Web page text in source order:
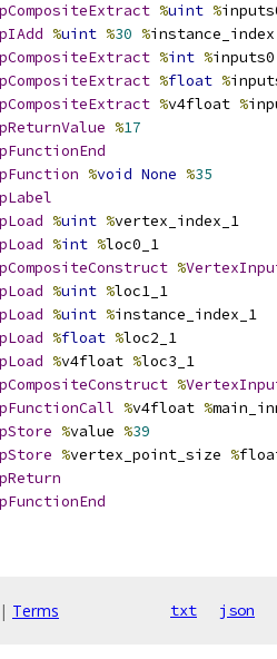
%uint %
%uint %30 %instance_index
%int %
%float %
%v4float %
%17
%void None %35
%uint %vertex_index_1
%int %loc0_1
%
%uint %loc1_1
%uint %instance_index_1
%float %loc2_1
%v4float %loc3_1
%
%v4float %
%value %39
%vertex_point_size %
| Terms txt json